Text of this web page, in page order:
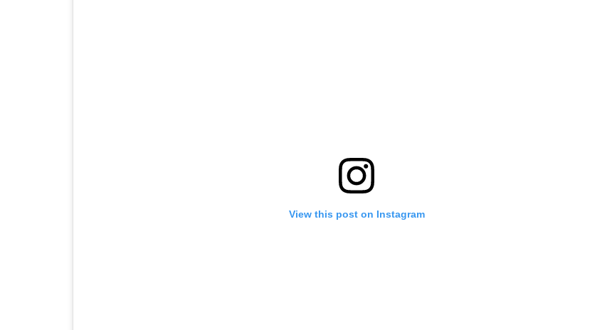
View this post on Instagram